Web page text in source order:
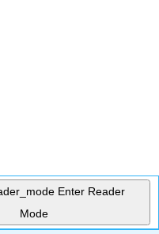
Enter Reader
Mode